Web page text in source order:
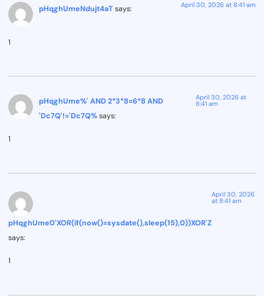
pHqghUmeNdujt4aTsays: April 30, 2026 at 8:41 am
1
pHqghUme%' AND 2*3*8=6*8 AND
'Dc7Q'!='Dc7Q%says:
April 30, 2026 at
8:41 am
1
pHqghUme0'XOR(if(now()=sysdate(),sleep(15),0))XOR'Z
says:
April 30, 2026
at 8:41 am
1